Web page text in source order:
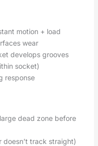
motion + load
wear
develops grooves
socket)
response
dead zone before
doesn’t track straight)